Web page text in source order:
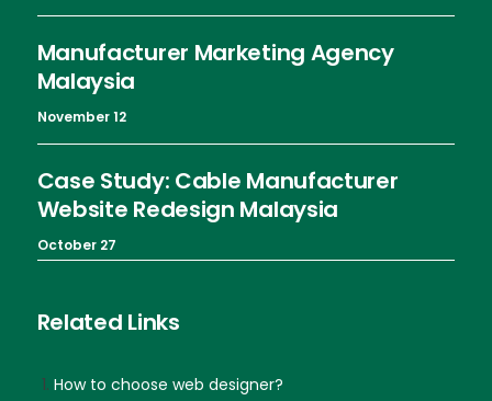
Manufacturer Marketing Agency
Malaysia
November 12
Case Study: Cable Manufacturer
Website Redesign Malaysia
October 27
Related Links
How to choose web designer?